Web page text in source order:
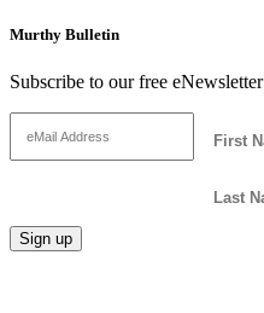
Murthy Bulletin
Subscribe to our free eNewsletter